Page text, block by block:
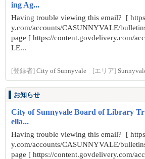
ing Ag...
Having trouble viewing this email? [
y.com/accounts/CASUNNYVALE/
page [ https://content.govdelivery.com/
LE...
[登録者] City of Sunnyvale [エリア]
お知らせ
City of Sunnyvale Board of Library
ella...
Having trouble viewing this email? [
y.com/accounts/CASUNNYVALE/
page [ https://content.govdelivery.com/